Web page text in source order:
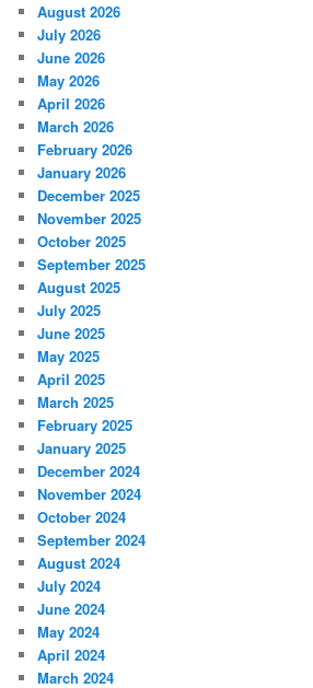
h
August 2026
July 2026
June 2026
May 2026
April 2026
March 2026
February 2026
January 2026
December 2025
November 2025
October 2025
September 2025
August 2025
July 2025
June 2025
May 2025
April 2025
March 2025
February 2025
January 2025
December 2024
November 2024
October 2024
September 2024
August 2024
July 2024
June 2024
May 2024
April 2024
March 2024